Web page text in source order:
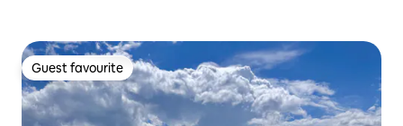
Guest favourite
Guest favourite